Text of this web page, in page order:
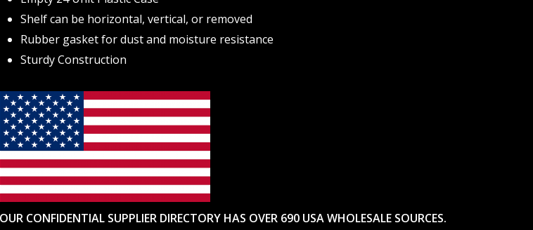
Shelf can be horizontal, vertical, or removed
Rubber gasket for dust and moisture resistance
Sturdy Construction
OUR CONFIDENTIAL SUPPLIER DIRECTORY HAS OVER 690 USA WHOLESALE SOURCES.